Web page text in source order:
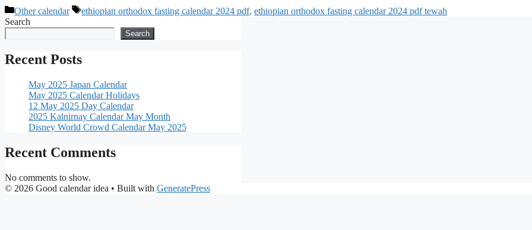
Categories
Other calendar Tags
ethiopian orthodox fasting calendar 2024 pdf, ethiopian orthodox fasting calendar 2024 pdf tewah
Search
Search
Recent Posts
May 2025 Japan Calendar
May 2025 Calendar Holidays
12 May 2025 Day Calendar
2025 Kalnirnay Calendar May Month
Disney World Crowd Calendar May 2025
Recent Comments
No comments to show.
© 2026 Good calendar idea • Built with GeneratePress